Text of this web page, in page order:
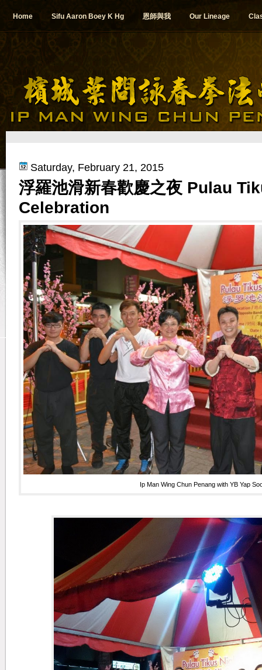
Home Sifu Aaron Boey K Hg 恩師與我 Our Lineage
Saturday, February 21, 2015
浮羅池滑新春歡慶之夜 Pulau
Celebration
Ip Man Wing Chun Penang with YB Yap